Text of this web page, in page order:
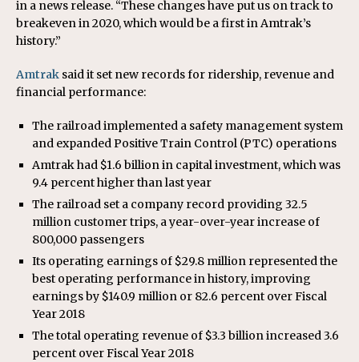
in a news release. “These changes have put us on track to
breakeven in 2020, which would be a first in Amtrak’s
history.”
Amtrak said it set new records for ridership, revenue and
financial performance:
The railroad implemented a safety management system
and expanded Positive Train Control (PTC) operations
Amtrak had $1.6 billion in capital investment, which was
9.4 percent higher than last year
The railroad set a company record providing 32.5
million customer trips, a year-over-year increase of
800,000 passengers
Its operating earnings of $29.8 million represented the
best operating performance in history, improving
earnings by $140.9 million or 82.6 percent over Fiscal
Year 2018
The total operating revenue of $3.3 billion increased 3.6
percent over Fiscal Year 2018